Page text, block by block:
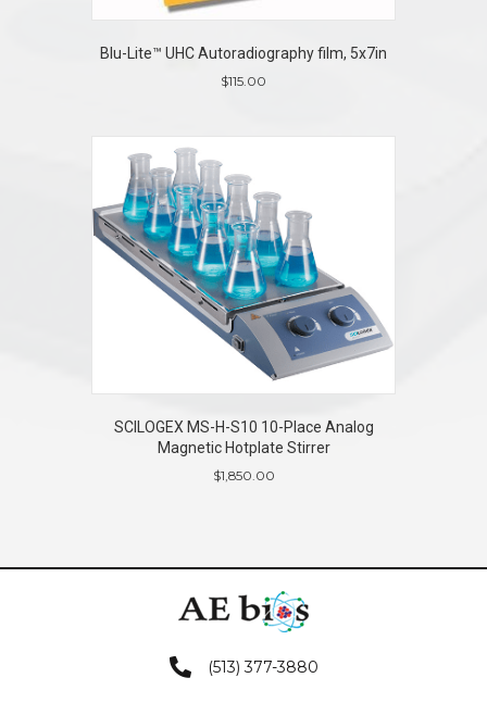
Blu-Lite™ UHC Autoradiography film, 5x7in
$115.00
SCILOGEX MS-H-S10 10-Place Analog
Magnetic Hotplate Stirrer
$1,850.00
(513) 377-3880